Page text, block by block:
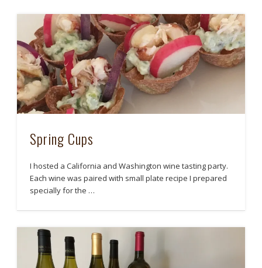
Spring Cups
I hosted a California and Washington wine tasting party.
Each wine was paired with small plate recipe I prepared
specially for the …